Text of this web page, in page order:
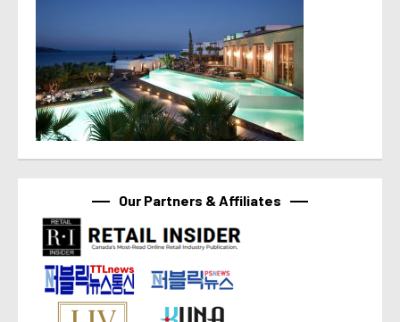
Our Partners & Affiliates